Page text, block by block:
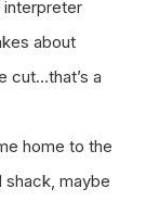
interpreter
about
cut…that’s a
home to the
shack, maybe